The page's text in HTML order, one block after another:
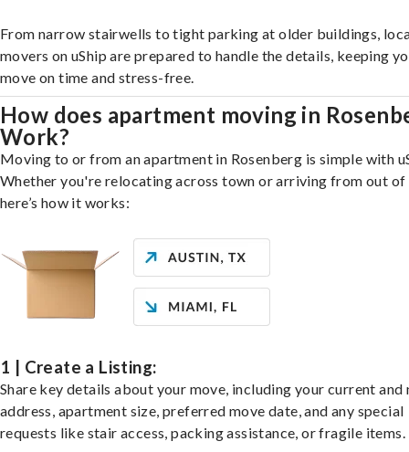
From narrow stairwells to tight parking at older buildings,
movers on uShip are prepared to handle the details, keeping
move on time and stress-free.
How does apartment moving in
Work?
Moving to or from an apartment in Rosenberg is simple with
Whether you're relocating across town or arriving from out of
here’s how it works:
1 | Create a Listing:
Share key details about your move, including your current and
address, apartment size, preferred move date, and any special
requests like stair access, packing assistance, or fragile items.